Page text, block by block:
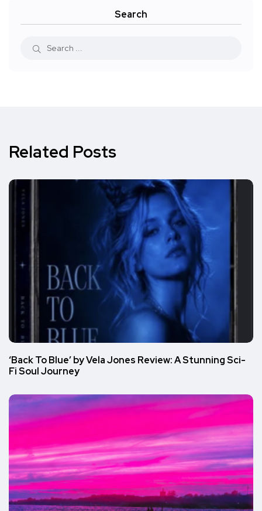
Search
Related Posts
‘Back To Blue’ by Vela Jones Review: A Stunning Sci-
Fi Soul Journey